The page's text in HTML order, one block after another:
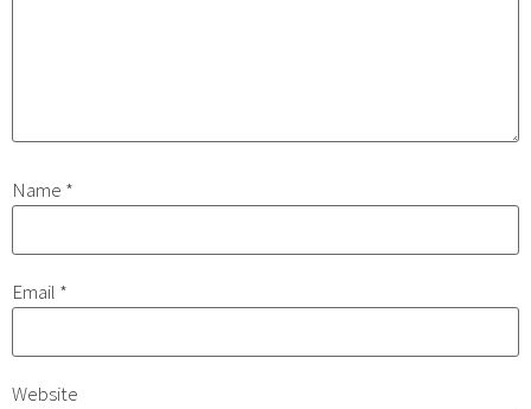
Name *
Email *
Website